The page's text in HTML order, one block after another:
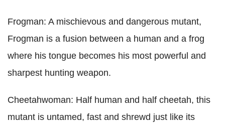
Frogman: A mischievous and dangerous mutant,
Frogman is a fusion between a human and a frog
where his tongue becomes his most powerful and
sharpest hunting weapon.
Cheetahwoman: Half human and half cheetah, this
mutant is untamed, fast and shrewd just like its